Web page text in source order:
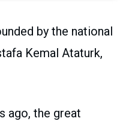
by the national
Kemal Ataturk,
ago, the great